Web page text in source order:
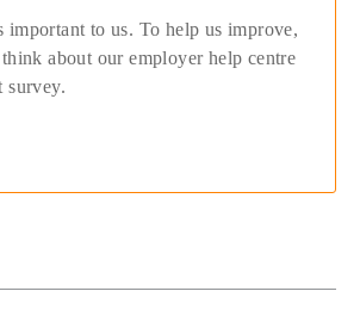
important to us. To help us improve,
about our employer help centre
survey.